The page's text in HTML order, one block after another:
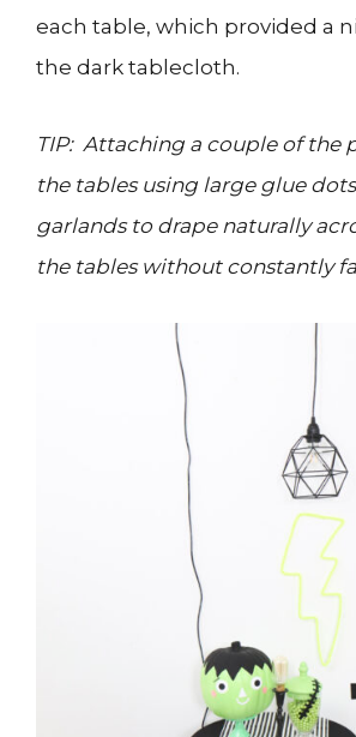
each table, which provided a
the dark tablecloth.
TIP: Attaching a couple of the
the tables using large glue
garlands to drape naturally
the tables without constantly